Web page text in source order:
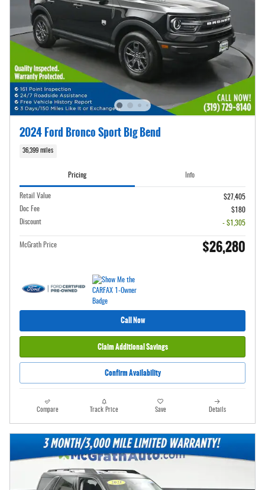
2024 Ford Bronco Sport Big Bend
36,399 miles
Pricing Info
Retail Value
$27,405
Doc Fee
$180
Discount
- $1,305
McGrath Price $26,280
Call Now
Claim Additional Savings
Confirm Availability
Compare Track Price Save Details